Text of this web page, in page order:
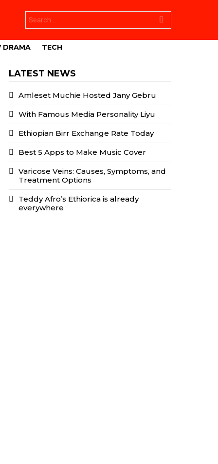
for:
DRAMA TECH
LATEST NEWS
Amleset Muchie Hosted Jany Gebru
With Famous Media Personality Liyu
Ethiopian Birr Exchange Rate Today
Best 5 Apps to Make Music Cover
Varicose Veins: Causes, Symptoms, and
Treatment Options
Teddy Afro’s Ethiorica is already
everywhere